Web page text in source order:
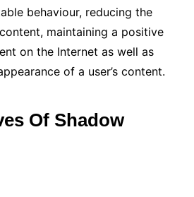
behaviour, reducing the
maintaining a positive
on the Internet as well as
of a user’s content.
Of Shadow